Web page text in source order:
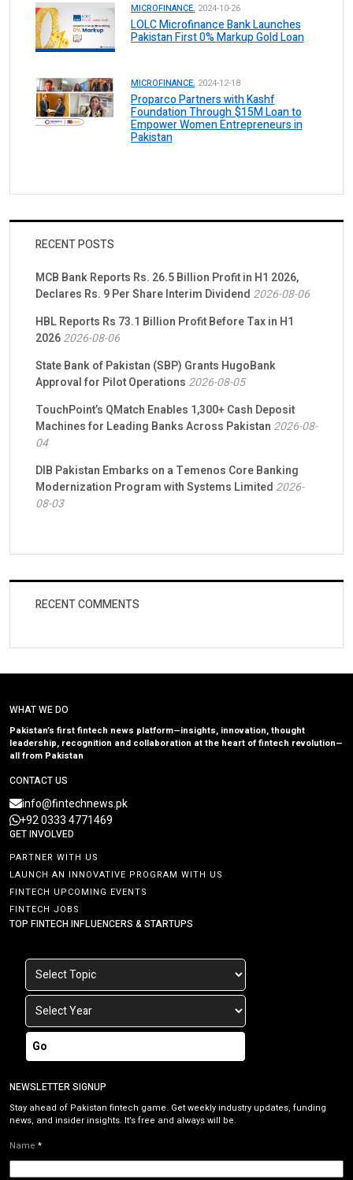
MICROFINANCE. 2024-10-26
LOLC Microfinance Bank Launches
Pakistan First 0% Markup Gold Loan
MICROFINANCE. 2024-12-18
Proparco Partners with Kashf
Foundation Through $15M Loan to
Empower Women Entrepreneurs in
Pakistan
RECENT POSTS
MCB Bank Reports Rs. 26.5 Billion Profit in H1 2026,
Declares Rs. 9 Per Share Interim Dividend 2026-08-06
HBL Reports Rs 73.1 Billion Profit Before Tax in H1
20262026-08-06
State Bank of Pakistan (SBP) Grants HugoBank
Approval for Pilot Operations 2026-08-05
TouchPoint’s QMatch Enables 1,300+ Cash Deposit
Machines for Leading Banks Across Pakistan 2026-08-
04
DIB Pakistan Embarks on a Temenos Core Banking
Modernization Program with Systems Limited 2026-
08-03
RECENT COMMENTS
WHAT WE DO
Pakistan’s first fintech news platform—insights, innovation, thought
leadership, recognition and collaboration at the heart of fintech revolution—
all from Pakistan
CONTACT US
info@fintechnews.pk
+92 0333 4771469
GET INVOLVED
PARTNER WITH US
LAUNCH AN INNOVATIVE PROGRAM WITH US
FINTECH UPCOMING EVENTS
FINTECH JOBS
TOP FINTECH INFLUENCERS & STARTUPS
Go
NEWSLETTER SIGNUP
Stay ahead of Pakistan fintech game. Get weekly industry updates, funding
news, and insider insights. It’s free and always will be.
Name *